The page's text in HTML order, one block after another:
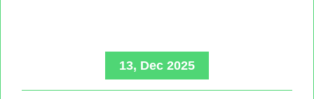
13, Dec 2025